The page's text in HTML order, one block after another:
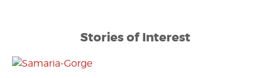
Stories of Interest